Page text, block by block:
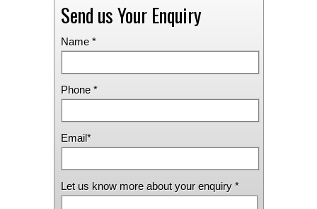
Send us Your Enquiry
Name *
Phone *
Email*
Let us know more about your enquiry *